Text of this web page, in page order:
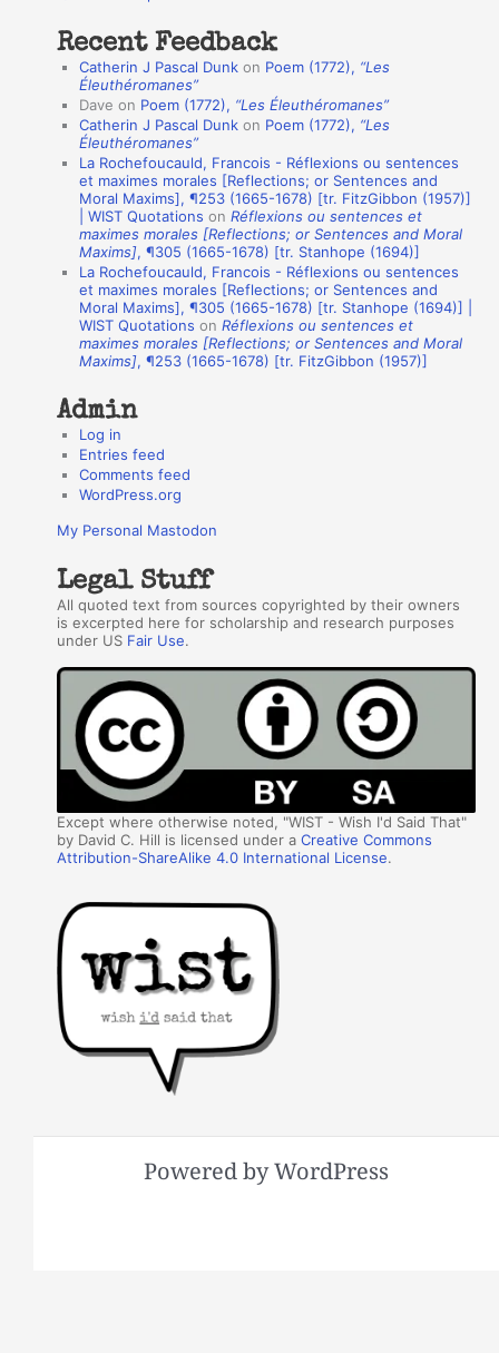
a
n
h
Recent Feedback
Catherin J Pascal Dunk on Poem (1772), “Les
Éleuthéromanes”
Dave on Poem (1772), “Les Éleuthéromanes”
Catherin J Pascal Dunk on Poem (1772), “Les
Éleuthéromanes”
La Rochefoucauld, Francois - Réflexions ou sentences
et maximes morales [Reflections; or Sentences and
Moral Maxims], ¶253 (1665-1678) [tr. FitzGibbon (1957)]
| WIST Quotations onRéflexions ou sentences et
maximes morales [Reflections; or Sentences and Moral
Maxims], ¶305 (1665-1678) [tr. Stanhope (1694)]
La Rochefoucauld, Francois - Réflexions ou sentences
et maximes morales [Reflections; or Sentences and
Moral Maxims], ¶305 (1665-1678) [tr. Stanhope (1694)] |
WIST Quotations onRéflexions ou sentences et
maximes morales [Reflections; or Sentences and Moral
Maxims], ¶253 (1665-1678) [tr. FitzGibbon (1957)]
Admin
Log in
Entries feed
Comments feed
WordPress.org
My Personal Mastodon
Legal Stuff
All quoted text from sources copyrighted by their owners
is excerpted here for scholarship and research purposes
under US Fair Use.
Except where otherwise noted, "WIST - Wish I'd Said That"
by David C. Hill is licensed under aCreative Commons
Attribution-ShareAlike 4.0 International License.
Powered by WordPress